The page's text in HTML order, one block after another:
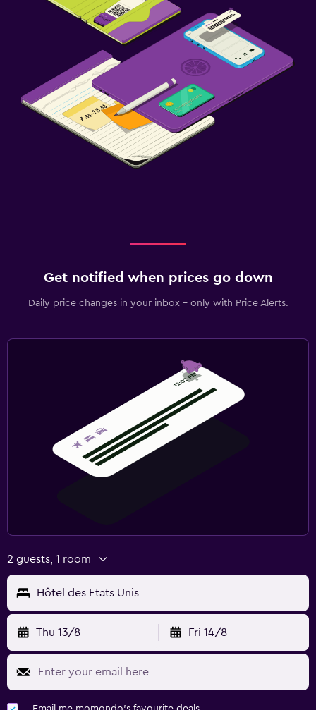
Get notified when prices go down
Daily price changes in your inbox - only with Price Alerts.
2 guests, 1 room
Hôtel des Etats Unis
Thu 13/8 Fri 14/8